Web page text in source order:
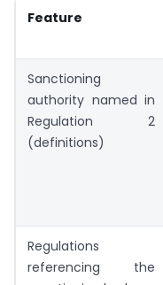
Feature
Sanctioning
authority named in
Regulation 2
(definitions)
Regulations
referencing the